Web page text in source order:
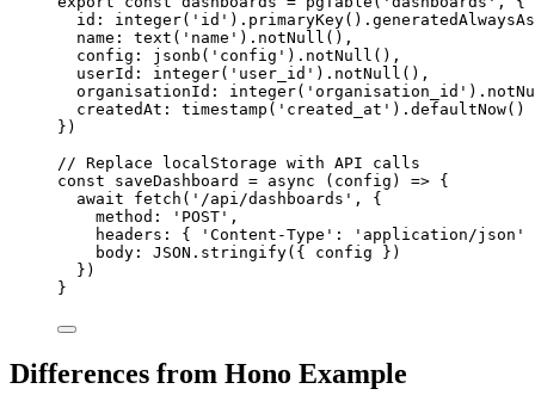
id: integer( ' id ' ) . primaryKey() .
name: text ( ' name ' ) . notNull () ,
config: jsonb ( ' config ' ) . notNull () ,
userId: integer( ' user_id ' ) . notNull () ,
organisationId: integer( ' organisation_id ' ) .
createdAt: timestamp ( ' created_at ' ) . defaultNow()
} )
// Replace localStorage with API calls
const saveDashboard = async ( config )
=> {
await fetch ( ' /api/dashboards ' , {
method:
' POST ' ,
headers: {
' Content-Type ' : ' application/json '
body: JSON . stringify( { config } )
} )
}
Differences from Hono Example